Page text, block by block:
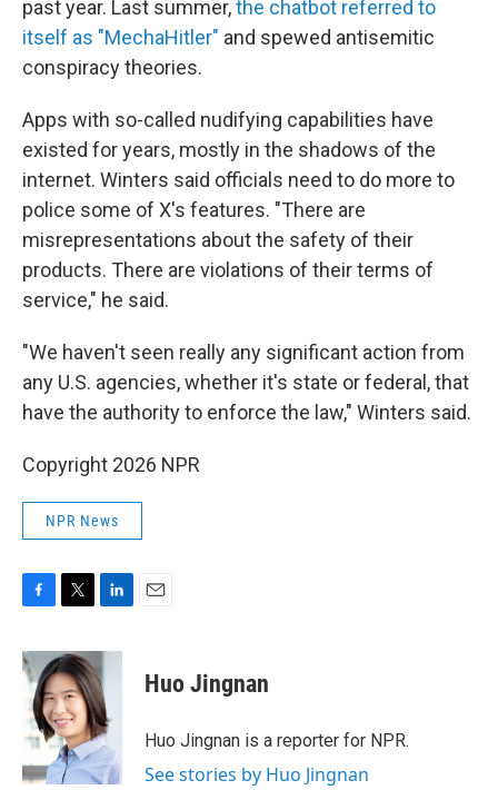
past year. Last summer,the chatbot referred to
itself as "MechaHitler" and spewed antisemitic
conspiracy theories.
Apps with so-called nudifying capabilities have
existed for years, mostly in the shadows of the
internet. Winters said officials need to do more to
police some of X's features. "There are
misrepresentations about the safety of their
products. There are violations of their terms of
service," he said.
"We haven't seen really any significant action from
any U.S. agencies, whether it's state or federal, that
have the authority to enforce the law," Winters said.
Copyright 2026 NPR
NPR News
c
e
b
o
o
i
t
t
e
r
n
k
e
d
I
n
Huo Jingnan
Huo Jingnan is a reporter for NPR.
See stories by Huo Jingnan